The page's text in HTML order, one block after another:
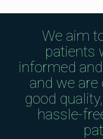
We aim
patients
informed
and we
good
hassle-